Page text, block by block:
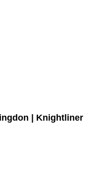
| Knightliner